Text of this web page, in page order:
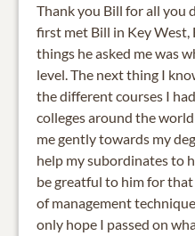
Thank you Bill for all you
first met Bill in Key
things he asked me was
level. The next thing I
the different courses I
colleges around the
me gently towards my
help my subordinates to
be greatful to him for
of management
only hope I passed on